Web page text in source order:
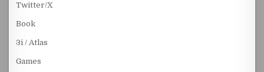
Twitter/X
Book
3i / Atlas
Games